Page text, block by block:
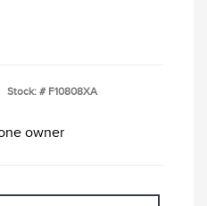
Stock: # F10808XA